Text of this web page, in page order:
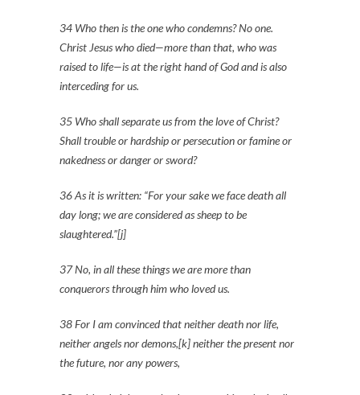
34 Who then is the one who condemns? No one.
Christ Jesus who died—more than that, who was
raised to life—is at the right hand of God and is also
interceding for us.
35 Who shall separate us from the love of Christ?
Shall trouble or hardship or persecution or famine or
nakedness or danger or sword?
36 As it is written: “For your sake we face death all
day long; we are considered as sheep to be
slaughtered.”[j]
37 No, in all these things we are more than
conquerors through him who loved us.
38 For I am convinced that neither death nor life,
neither angels nor demons,[k] neither the present nor
the future, nor any powers,